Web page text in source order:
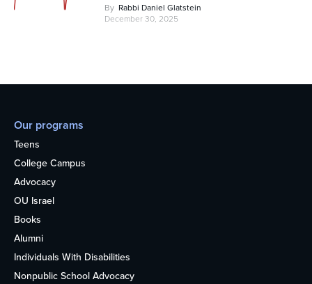
By Rabbi Daniel Glatstein
December 30, 2025
Our programs
Teens
College Campus
Advocacy
OU Israel
Books
Alumni
Individuals With Disabilities
Nonpublic School Advocacy